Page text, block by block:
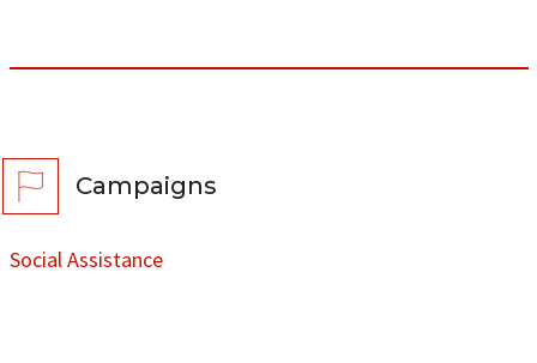
Campaigns
Social Assistance